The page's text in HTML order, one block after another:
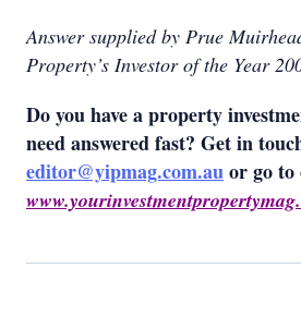
Answer supplied by Prue
Property’s Investor of the Year
Do you have a property
need answered fast? Get in
editor@yipmag.com.auor go